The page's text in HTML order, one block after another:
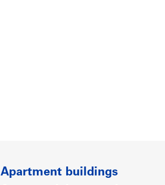
Apartment buildings